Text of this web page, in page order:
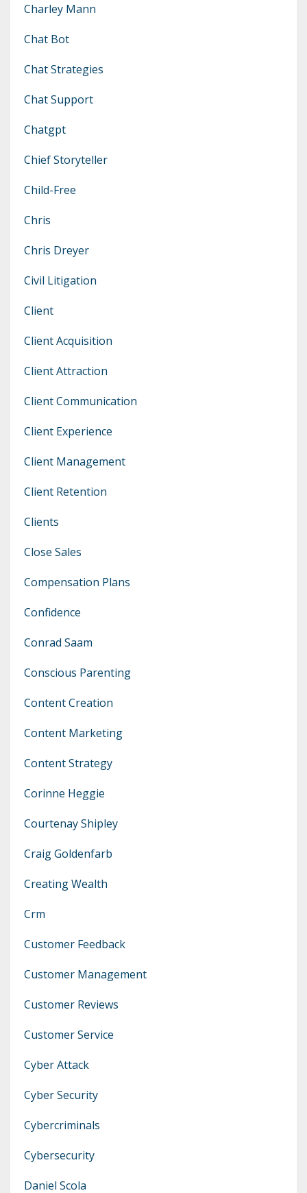
Charley Mann
Chat Bot
Chat Strategies
Chat Support
Chatgpt
Chief Storyteller
Child-Free
Chris
Chris Dreyer
Civil Litigation
Client
Client Acquisition
Client Attraction
Client Communication
Client Experience
Client Management
Client Retention
Clients
Close Sales
Compensation Plans
Confidence
Conrad Saam
Conscious Parenting
Content Creation
Content Marketing
Content Strategy
Corinne Heggie
Courtenay Shipley
Craig Goldenfarb
Creating Wealth
Crm
Customer Feedback
Customer Management
Customer Reviews
Customer Service
Cyber Attack
Cyber Security
Cybercriminals
Cybersecurity
Daniel Scola